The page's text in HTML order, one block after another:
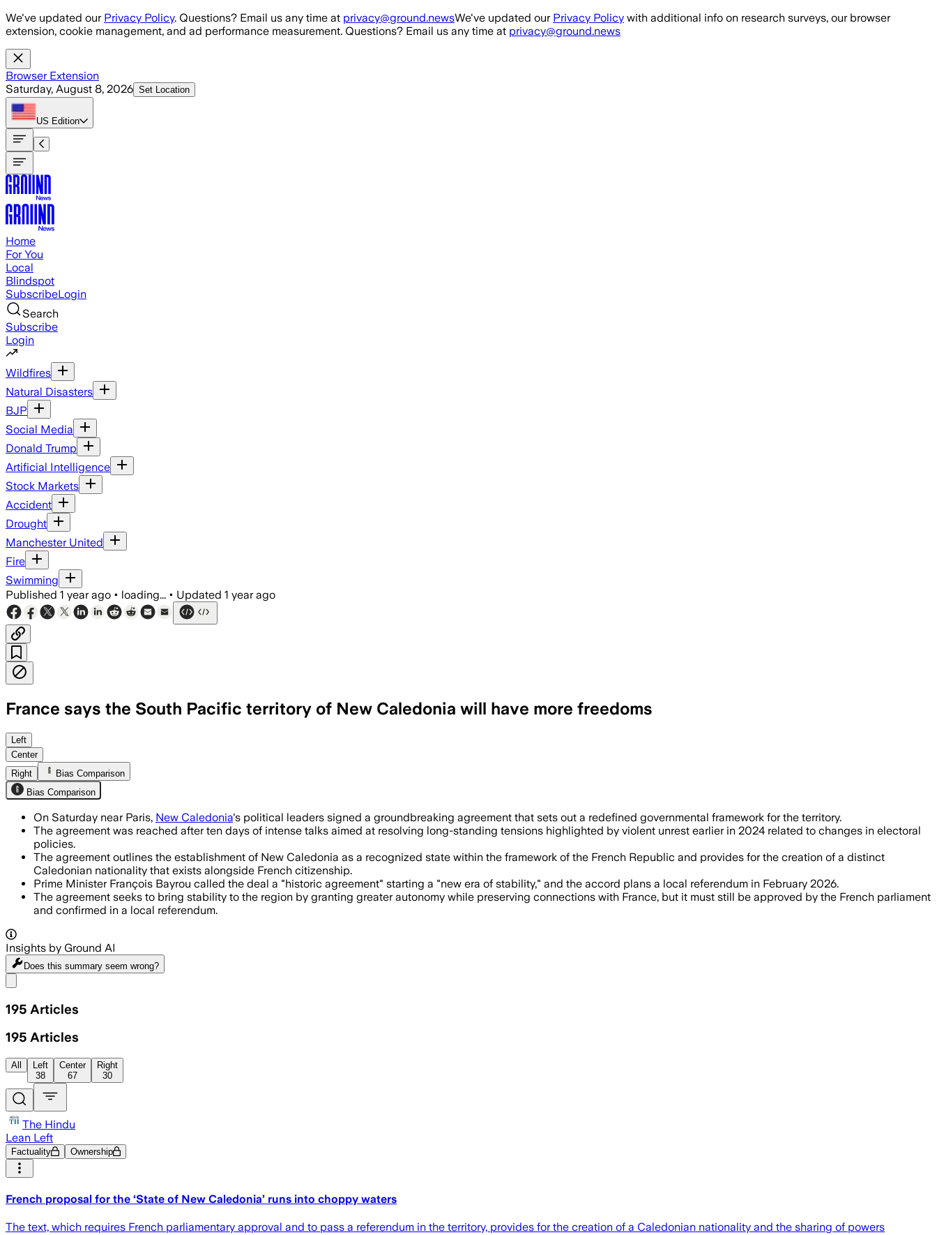
Skip to main content
We've updated our Privacy Policy. Questions? Email us any time at privacy@ground.newsWe've updated our Privacy Policy with additional info on research surveys, our browser
extension, cookie management, and ad performance measurement. Questions? Email us any time at privacy@ground.news
Browser Extension
Saturday, August 8, 2026 Set Location
US Edition
Home
For You
Local
Blindspot
SubscribeLogin
Search
Subscribe
Login
Wildfires
Natural Disasters
BJP
Social Media
Donald Trump
Artificial Intelligence
Stock Markets
Accident
Drought
Manchester United
Fire
Swimming
Published 1 year ago • loading... • Updated 1 year ago
France says the South Pacific territory of New Caledonia will have more freedoms
NEW CALEDONIA, JUL 12 – The agreement ends repeated independence referendums, grants dual French and
Left
Center
Right
Bias Comparison
Bias Comparison
On Saturday near Paris, New Caledonia's political leaders signed a groundbreaking agreement that sets out a redefined governmental framework for the territory.
The agreement was reached after ten days of intense talks aimed at resolving long-standing tensions highlighted by violent unrest earlier in 2024 related to changes in electoral
policies.
The agreement outlines the establishment of New Caledonia as a recognized state within the framework of the French Republic and provides for the creation of a distinct
Caledonian nationality that exists alongside French citizenship.
Prime Minister François Bayrou called the deal a "historic agreement" starting a "new era of stability," and the accord plans a local referendum in February 2026.
The agreement seeks to bring stability to the region by granting greater autonomy while preserving connections with France, but it must still be approved by the French parliament
and confirmed in a local referendum.
Insights by Ground AI
Does this summary seem wrong?
195 Articles
195 Articles
All
Left
38
Center
67
Right
30
The Hindu
Lean Left
Factuality Ownership
French proposal for the ‘State of New Caledonia’ runs into choppy waters
The text, which requires French parliamentary approval and to pass a referendum in the territory, provides for the creation of a Caledonian nationality and the sharing of powers